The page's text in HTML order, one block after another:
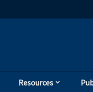
Resources